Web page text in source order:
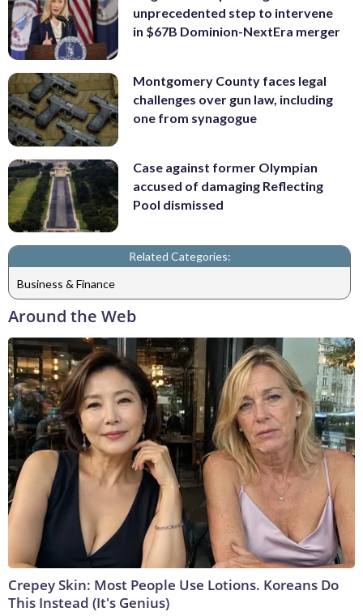
unprecedented step to intervene
in $67B Dominion-NextEra merger
Montgomery County faces legal
challenges over gun law, including
one from synagogue
Case against former Olympian
accused of damaging Reflecting
Pool dismissed
Related Categories:
Business & Finance
Around the Web
Crepey Skin: Most People Use Lotions. Koreans Do
This Instead (It's Genius)